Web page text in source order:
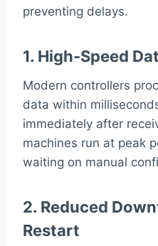
preventing delays.
1. High-Speed
Modern controllers
data within
immediately after
machines run at peak
waiting on manual
2. Reduced
Restart